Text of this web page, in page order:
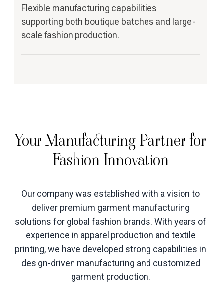
Flexible manufacturing capabilities
supporting both boutique batches and large-
scale fashion production.
Your Manufacturing Partner for
Fashion Innovation
Our company was established with a vision to
deliver premium garment manufacturing
solutions for global fashion brands. With years of
experience in apparel production and textile
printing, we have developed strong capabilities in
design-driven manufacturing and customized
garment production.